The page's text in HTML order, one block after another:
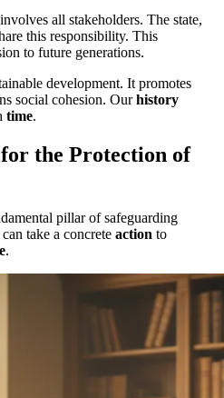
all stakeholders. The state,
this responsibility. This
to future generations.
development. It promotes
social cohesion. Ourhistory
time.
the Protection of
pillar of safeguarding
take a concrete action to
.